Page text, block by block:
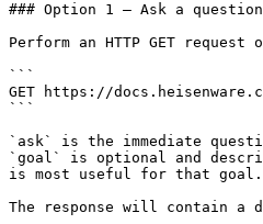
### Option 1 — Ask a question
Perform an HTTP GET
```
GET https://
```
`ask` is the immediate
`goal` is optional and
is most useful for that goal.
The response will contain a